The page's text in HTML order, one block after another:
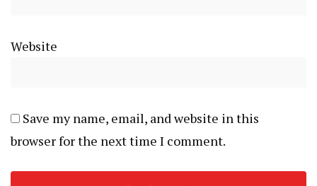
Website
Save my name, email, and website in this
browser for the next time I comment.